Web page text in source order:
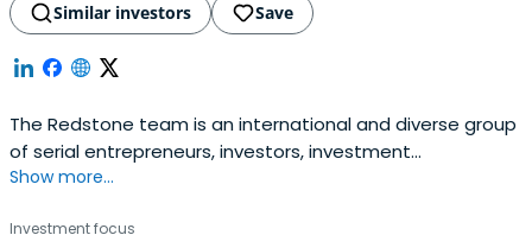
Similar investors
Save
The Redstone team is an international and diverse group
of serial entrepreneurs, investors, investment
professionals, tech analysts and data scientists.
Show more...
Investment focus